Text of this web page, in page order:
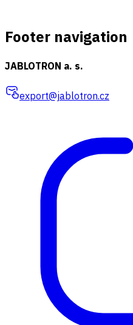
Footer navigation
JABLOTRON a. s.
export@jablotron.cz